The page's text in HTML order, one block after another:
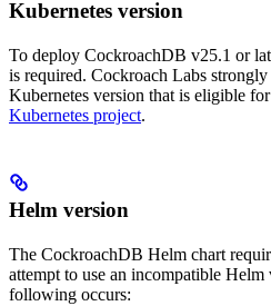
Kubernetes version
To deploy CockroachDB v25.1 or
is required. Cockroach Labs strongly
Kubernetes version that is eligible for
Kubernetes project.
Helm version
The CockroachDB Helm chart
attempt to use an incompatible
following occurs: